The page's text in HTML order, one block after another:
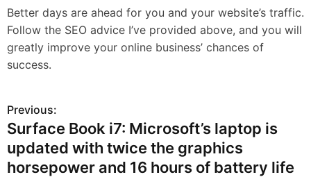
Better days are ahead for you and your website’s traffic.
Follow the SEO advice I’ve provided above, and you will
greatly improve your online business’ chances of
success.
P
o
s
Previous:
Surface Book i7: Microsoft’s laptop is
updated with twice the graphics
horsepower and 16 hours of battery life